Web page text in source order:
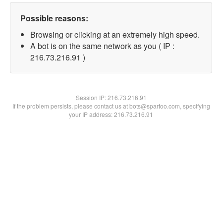
Possible reasons:
Browsing or clicking at an extremely high speed.
A bot is on the same network as you ( IP :
216.73.216.91 )
Session IP:216.73.216.91
If the problem persists, please contact us at bots@spartoo.com, specifying
your IP address: 216.73.216.91